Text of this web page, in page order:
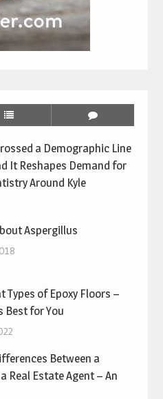
a Demographic Line
It Reshapes Demand for
Around Kyle
Aspergillus
Types of Epoxy Floors –
Best for You
Between a
Real Estate Agent – An